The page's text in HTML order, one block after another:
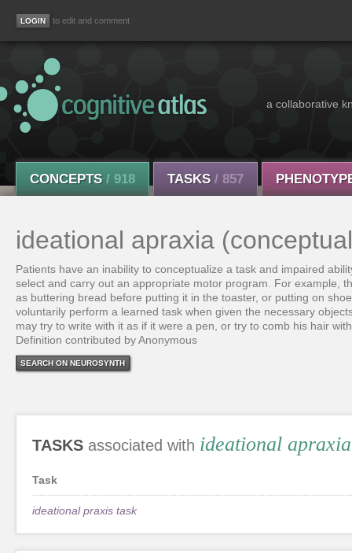
to edit and comment
a collaborative
CONCEPTS / 918 TASKS / 857
ideational apraxia
Patients have an inability to conceptualize a task and impaired
select and carry out an appropriate motor program. For example,
as buttering bread before putting it in the toaster, or putting on
voluntarily perform a learned task when given the necessary
may try to write with it as if it were a pen, or try to comb his hair
Definition contributed by Anonymous
SEARCH ON NEUROSYNTH
TASKS associated with ideational
Task
ideational praxis task